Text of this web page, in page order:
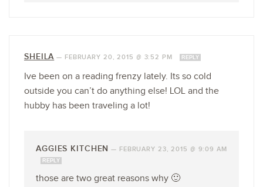
SHEILA — FEBRUARY 20, 2015 @ 3:52 PM REPLY
Ive been on a reading frenzy lately. Its so cold
outside you can’t do anything else! LOL and the
hubby has been traveling a lot!
AGGIES KITCHEN — FEBRUARY 23, 2015 @ 9:09 AM
REPLY
those are two great reasons why 🙂